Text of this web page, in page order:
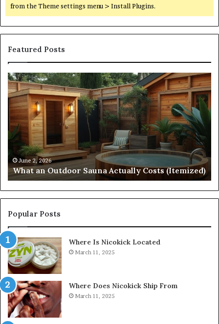
from the Theme settings menu > Install Plugins.
Featured Posts
What
an
Outdoor
Sauna
Actually
Costs
(Itemized)
June 2, 2026
What an Outdoor Sauna Actually Costs (Itemized)
Popular Posts
Where Is Nicokick Located
March 11, 2025
Where Does Nicokick Ship From
March 11, 2025